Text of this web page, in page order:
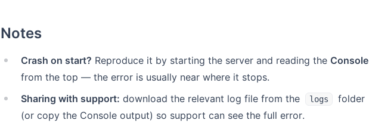
Notes
Crash on start? Reproduce it by starting the server and reading the Console
from the top — the error is usually near where it stops.
Sharing with support: download the relevant log file from the logs
folder
(or copy the Console output) so support can see the full error.